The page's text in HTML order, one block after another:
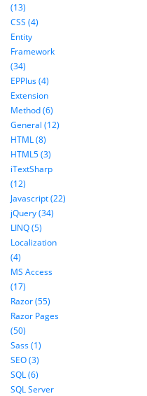
(13)
CSS (4)
Entity
Framework
(34)
EPPlus (4)
Extension
Method (6)
General (12)
HTML (8)
HTML5 (3)
iTextSharp
(12)
Javascript (22)
jQuery (34)
LINQ (5)
Localization
(4)
MS Access
(17)
Razor (55)
Razor Pages
(50)
Sass (1)
SEO (3)
SQL (6)
SQL Server